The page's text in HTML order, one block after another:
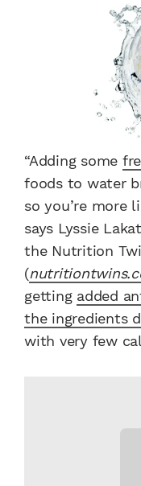
“Adding some
foods to water
so you’re more
says Lyssie
the Nutrition
(
getting added
the ingredients
with very few